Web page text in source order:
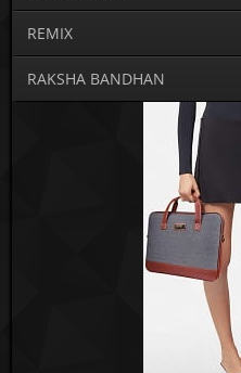
REMIX
RAKSHA BANDHAN